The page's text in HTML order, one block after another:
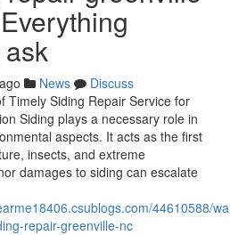
News
Discuss
Timely Siding Repair Service for
Siding plays a necessary role in
aspects. It acts as the first
insects, and extreme
damages to siding can escalate
44610588/
repair-greenville-nc